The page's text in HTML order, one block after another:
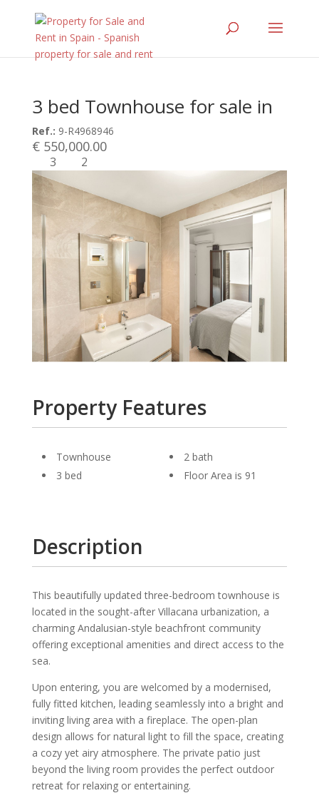
3 bed Townhouse for sale in
Ref.: 9-R4968946
€ 550,000.00
3 2
Property Features
Townhouse
3 bed
2 bath
Floor Area is 91
Description
This beautifully updated three-bedroom townhouse is
located in the sought-after Villacana urbanization, a
charming Andalusian-style beachfront community
offering exceptional amenities and direct access to the
sea.
Upon entering, you are welcomed by a modernised,
fully fitted kitchen, leading seamlessly into a bright and
inviting living area with a fireplace. The open-plan
design allows for natural light to fill the space, creating
a cozy yet airy atmosphere. The private patio just
beyond the living room provides the perfect outdoor
retreat for relaxing or entertaining.